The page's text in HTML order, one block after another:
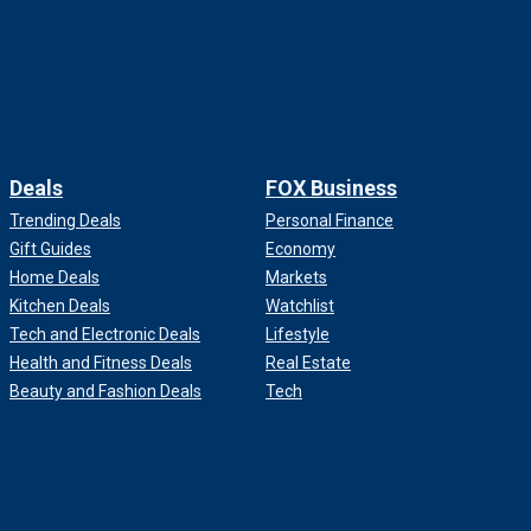
Deals
Trending Deals
Gift Guides
Home Deals
Kitchen Deals
Tech and Electronic Deals
Health and Fitness Deals
Beauty and Fashion Deals
FOX Business
Personal Finance
Economy
Markets
Watchlist
Lifestyle
Real Estate
Tech